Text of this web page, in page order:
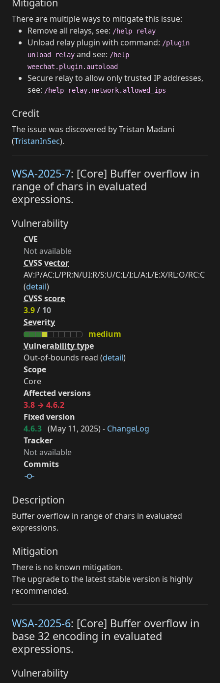
There are multiple ways to mitigate this issue:
Remove all relays, see: /help relay
Unload relay plugin with command: /plugin
unload relay and see: /help
weechat.plugin.autoload
Secure relay to allow only trusted IP addresses,
see: /help relay.network.allowed_ips
Credit
The issue was discovered by Tristan Madani
(TristanInSec).
WSA-2025-7: [Core] Buffer overflow in
range of chars in evaluated
expressions.
Vulnerability
CVE
Not available
CVSS vector
AV:P/AC:L/PR:N/UI:R/S:U/C:L/I:L/A:L/E:X/RL:O/RC:C
(detail)
CVSS score
3.9/ 10
Severity
medium
Vulnerability type
Out-of-bounds read (detail)
Scope
Core
Affected versions
3.8 → 4.6.2
Fixed version
4.6.3 (May 11, 2025) - ChangeLog
Tracker
Not available
Commits
Description
Buffer overflow in range of chars in evaluated
expressions.
Mitigation
There is no known mitigation.
The upgrade to the latest stable version is highly
recommended.
WSA-2025-6: [Core] Buffer overflow in
base 32 encoding in evaluated
expressions.
Vulnerability